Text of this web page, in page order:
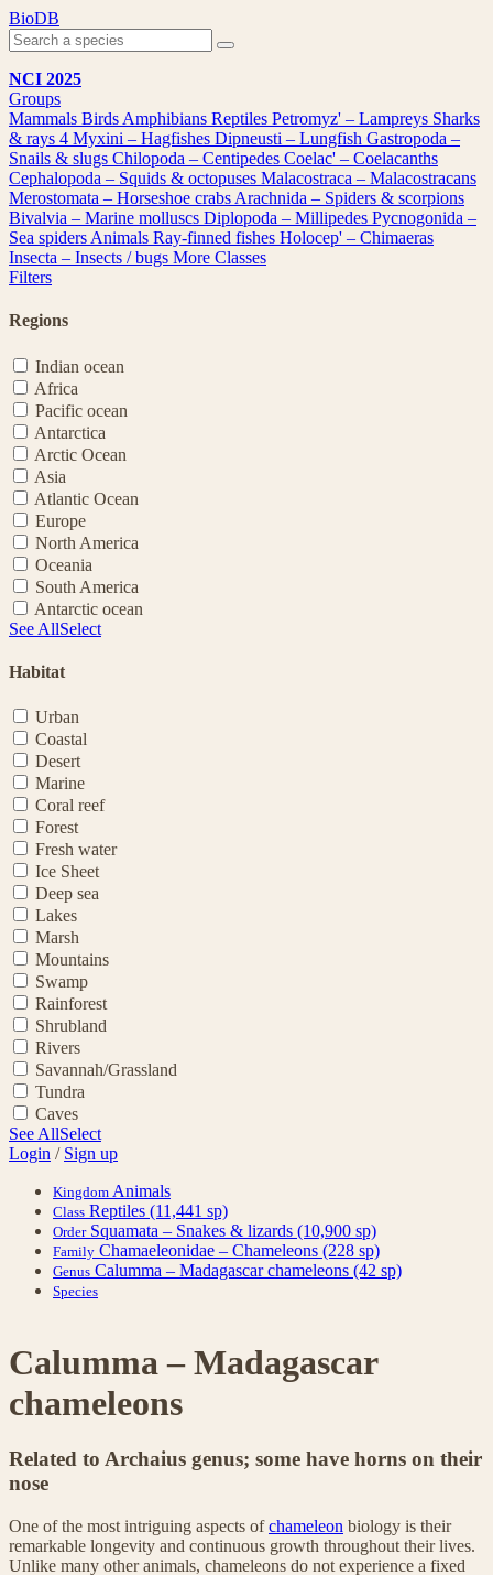
Skip
to
content
BioDB
NCI 2025
Groups
Mammals Birds Amphibians Reptiles Petromyz' – Lampreys Sharks
& rays 4 Myxini – Hagfishes Dipneusti – Lungfish Gastropoda –
Snails & slugs Chilopoda – Centipedes Coelac' – Coelacanths
Cephalopoda – Squids & octopuses Malacostraca – Malacostracans
Merostomata – Horseshoe crabs Arachnida – Spiders & scorpions
Bivalvia – Marine molluscs Diplopoda – Millipedes Pycnogonida –
Sea spiders Animals Ray-finned fishes Holocep' – Chimaeras
Insecta – Insects / bugs More Classes
Filters
Regions
Indian ocean
Africa
Pacific ocean
Antarctica
Arctic Ocean
Asia
Atlantic Ocean
Europe
North America
Oceania
South America
Antarctic ocean
See AllSelect
Habitat
Urban
Coastal
Desert
Marine
Coral reef
Forest
Fresh water
Ice Sheet
Deep sea
Lakes
Marsh
Mountains
Swamp
Rainforest
Shrubland
Rivers
Savannah/Grassland
Tundra
Caves
See AllSelect
Login / Sign up
Kingdom Animals
Class Reptiles (11,441 sp)
Order Squamata – Snakes & lizards (10,900 sp)
Family Chamaeleonidae – Chameleons (228 sp)
Genus Calumma – Madagascar chameleons (42 sp)
Species
Calumma – Madagascar
chameleons
Related to Archaius genus; some have horns on their
nose
One of the most intriguing aspects ofchameleon biology is their
remarkable longevity and continuous growth throughout their lives.
Unlike many other animals, chameleons do not experience a fixed